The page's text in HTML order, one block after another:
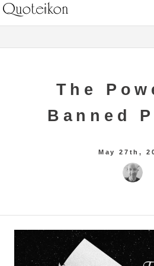
The
Banned
May 27th,